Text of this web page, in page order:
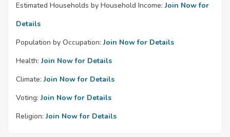
Estimated Households by Household Income: Join Now for
Details
Population by Occupation: Join Now for Details
Health: Join Now for Details
Climate: Join Now for Details
Voting: Join Now for Details
Religion: Join Now for Details